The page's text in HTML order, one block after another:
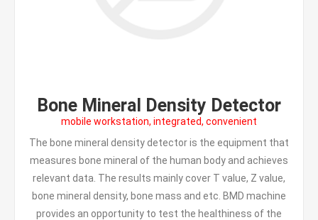
Bone Mineral Density Detector
mobile workstation, integrated, convenient
The bone mineral density detector is the equipment that
measures bone mineral of the human body and achieves
relevant data. The results mainly cover T value, Z value,
bone mineral density, bone mass and etc. BMD machine
provides an opportunity to test the healthiness of the